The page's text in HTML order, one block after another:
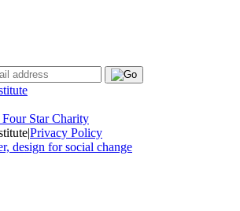
|Privacy Policy